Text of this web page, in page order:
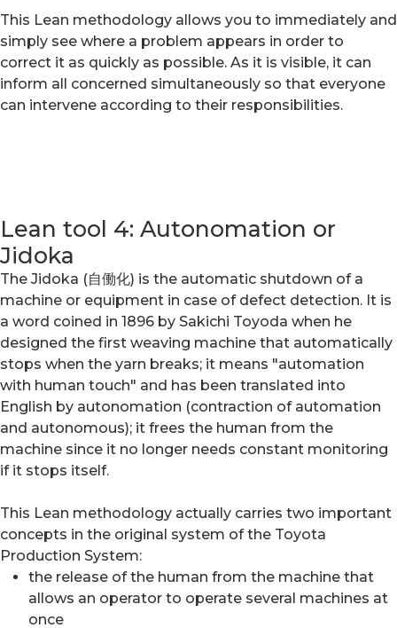
This Lean methodology allows you to immediately and
simply see where a problem appears in order to
correct it as quickly as possible. As it is visible, it can
inform all concerned simultaneously so that everyone
can intervene according to their responsibilities.
Lean tool 4: Autonomation or
Jidoka
The Jidoka (自働化) is the automatic shutdown of a
machine or equipment in case of defect detection. It is
a word coined in 1896 by Sakichi Toyoda when he
designed the first weaving machine that automatically
stops when the yarn breaks; it means "automation
with human touch" and has been translated into
English by autonomation (contraction of automation
and autonomous); it frees the human from the
machine since it no longer needs constant monitoring
if it stops itself.
This Lean methodology actually carries two important
concepts in the original system of the Toyota
Production System:
the release of the human from the machine that
allows an operator to operate several machines at
once